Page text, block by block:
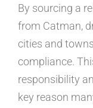
By sourcing a
from Catman,
cities and
compliance.
responsibility
key reason